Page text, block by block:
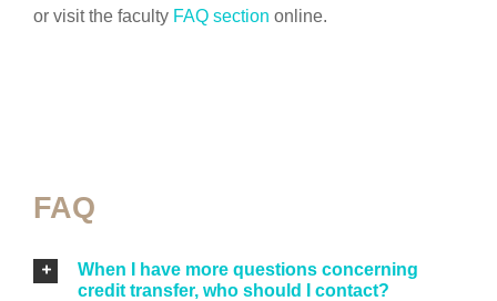
or visit the faculty FAQ section online.
FAQ
When I have more questions concerning
credit transfer, who should I contact?